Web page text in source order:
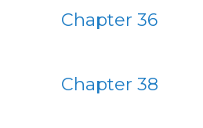
Chapter 36
Chapter 38